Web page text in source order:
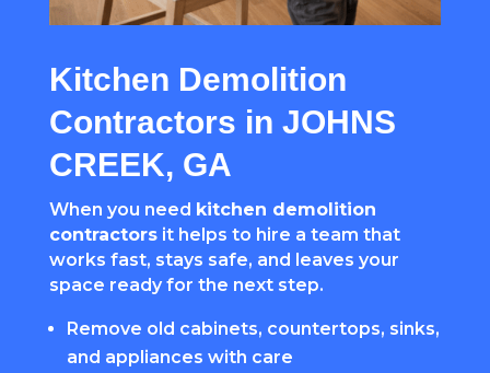
Kitchen Demolition
Contractors in JOHNS
CREEK, GA
When you need kitchen demolition
contractorsit helps to hire a team that
works fast, stays safe, and leaves your
space ready for the next step.
Remove old cabinets, countertops, sinks,
and appliances with care